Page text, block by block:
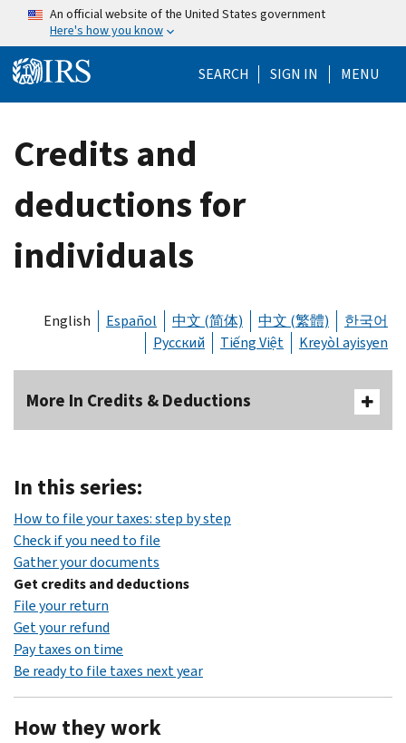
Skip to main content
An official website of the United States government
Here's how you know
SEARCH Help Menu
SIGN IN MENU
Credits and
deductions for
individuals
English Español 中文 (简体) 中文 (繁體)
한국어
Русский
Tiếng Việt Kreyòl ayisyen
More In Credits & Deductions
Body
In this series:
How to file your taxes: step by step
Check if you need to file
Gather your documents
Get credits and deductions
File your return
Get your refund
Pay taxes on time
Be ready to file taxes next year
How they work